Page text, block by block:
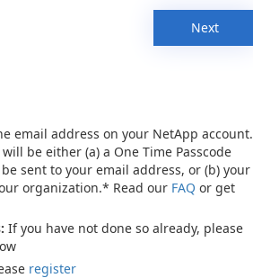
Next
email address on your NetApp account.
be either (a) a One Time Passcode
sent to your email address, or (b) your
organization.* Read our FAQ or get
If you have not done so already, please
register